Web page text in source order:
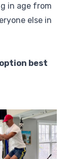
in age from
else in
best